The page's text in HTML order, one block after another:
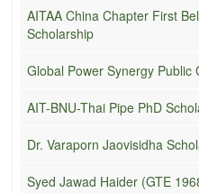
AITAA China Chapter First
Scholarship
Global Power Synergy
AIT-BNU-Thai Pipe PhD
Dr. Varaporn Jaovisidha
Syed Jawad Haider (GTE